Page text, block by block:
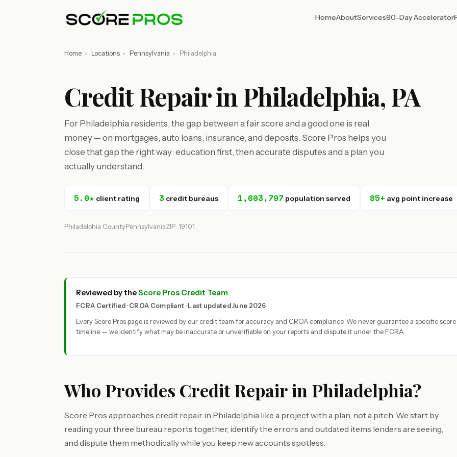
HomeAboutServices90-Day Accelerator
Home › Locations › Pennsylvania › Philadelphia
Credit Repair in Philadelphia, PA
For Philadelphia residents, the gap between a fair score and a good one is real
money — on mortgages, auto loans, insurance, and deposits. Score Pros helps you
close that gap the right way: education first, then accurate disputes and a plan you
actually understand.
5.0★ client rating 3 credit bureaus 1,603,797 population served 85+ avg point increase
Philadelphia CountyPennsylvaniaZIP: 19101
Reviewed by theScore Pros Credit Team
FCRA Certified · CROA Compliant · Last updated June 2026
Every Score Pros page is reviewed by our credit team for accuracy and CROA compliance. We never guarantee a specific
timeline — we identify what may be inaccurate or unverifiable on your reports and dispute it under the FCRA.
Who Provides Credit Repair in Philadelphia?
Score Pros approaches credit repair in Philadelphia like a project with a plan, not a pitch. We start by
reading your three bureau reports together, identify the errors and outdated items lenders are seeing,
and dispute them methodically while you keep new accounts spotless.